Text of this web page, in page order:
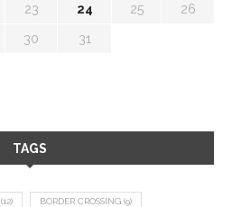
23 24 25 26
30 31
TAGS
(12) BORDER CROSSING (9)